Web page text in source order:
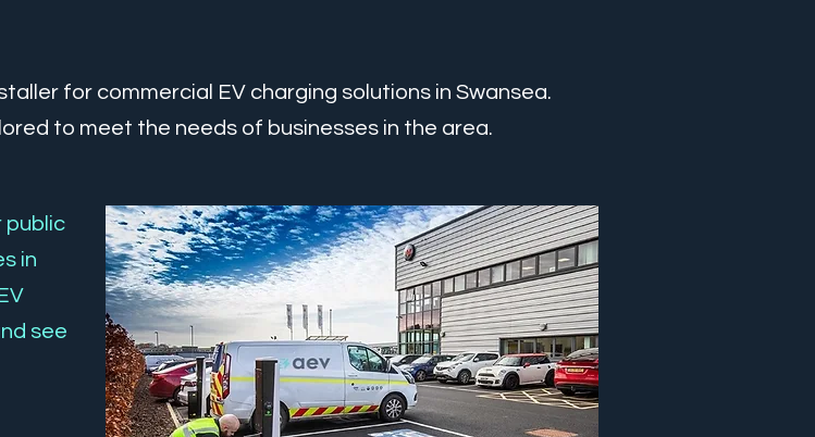
for commercial EV charging solutions in Swansea.
to meet the needs of businesses in the area.
public
in
see